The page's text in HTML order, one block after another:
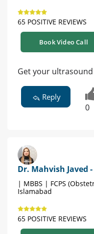
65 POSITIVE REVIEWS
Book Video Call
Get your
Reply
0
Dr. Mahvish Javed
| MBBS | FCPS
Islamabad
65 POSITIVE REVIEWS